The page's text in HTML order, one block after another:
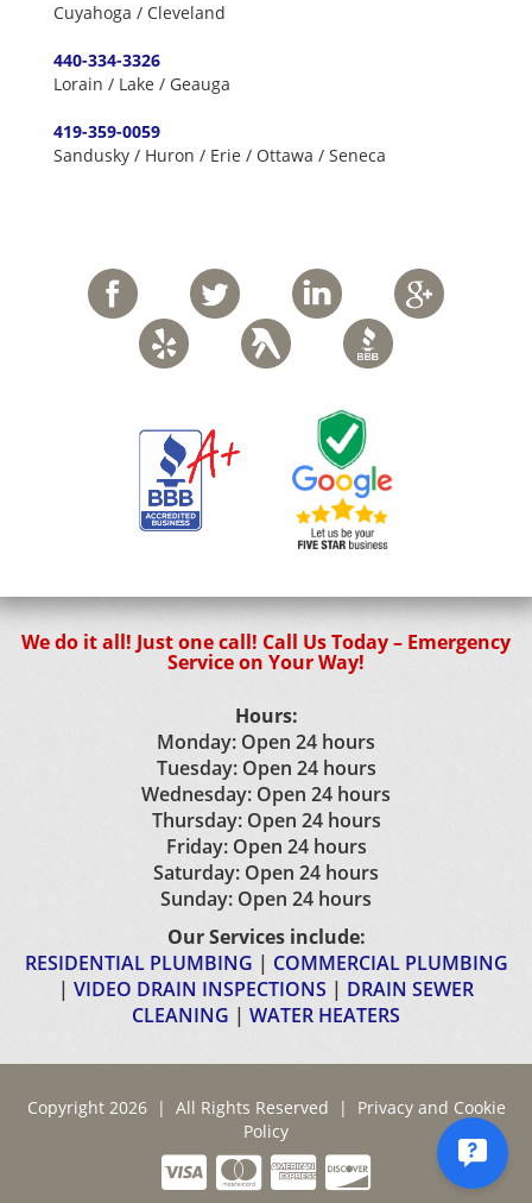
Cuyahoga / Cleveland
440-334-3326
Lorain / Lake / Geauga
419-359-0059
Sandusky / Huron / Erie / Ottawa / Seneca
We do it all! Just one call! Call Us Today – Emergency
Service on Your Way!
Hours:
Monday: Open 24 hours
Tuesday: Open 24 hours
Wednesday: Open 24 hours
Thursday: Open 24 hours
Friday: Open 24 hours
Saturday: Open 24 hours
Sunday: Open 24 hours
Our Services include:
RESIDENTIAL PLUMBING | COMMERCIAL PLUMBING
| VIDEO DRAIN INSPECTIONS | DRAIN SEWER
CLEANING | WATER HEATERS
Copyright 2026 | All Rights Reserved | Privacy and Cookie
Policy